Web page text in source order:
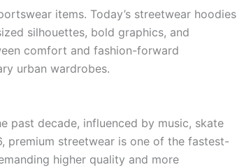
items. Today’s streetwear hoodies
silhouettes, bold graphics, and
comfort and fashion-forward
urban wardrobes.
past decade, influenced by music, skate
premium streetwear is one of the fastest-
higher quality and more